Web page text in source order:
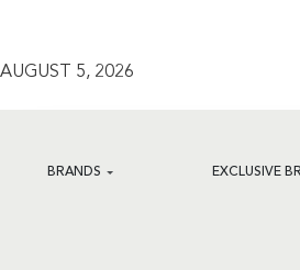
AUGUST 5, 2026
BRANDS EXCLUSIVE